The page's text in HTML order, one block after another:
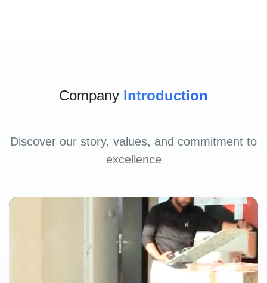
Company Introduction
Discover our story, values, and commitment to
excellence